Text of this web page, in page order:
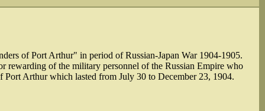
of Port Arthur" in period of Russian-Japan War 1904-1905.
rewarding of the military personnel of the Russian Empire who
Port Arthur which lasted from July 30 to December 23, 1904.